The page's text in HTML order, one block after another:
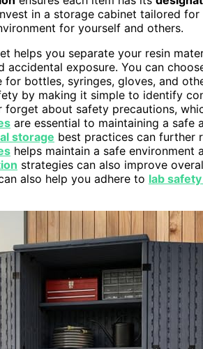
in a storage cabinet tailored
for yourself and others.
helps you separate your resin
accidental exposure. You can
bottles, syringes, gloves, and
by making it simple to identify
forget about safety precautions,
are essential to maintaining a
storage best practices can further
helps maintain a safe
strategies can also improve
also help you adhere to lab